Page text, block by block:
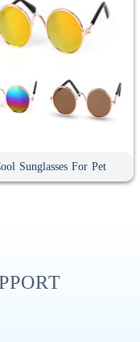
Sunglasses For Pet